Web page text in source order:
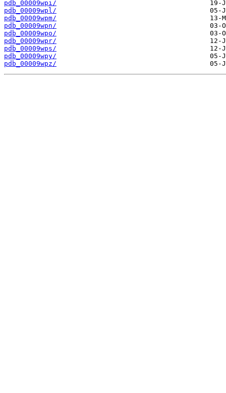
pdb_00009wpi/
pdb_00009wpl/
pdb_00009wpm/
pdb_00009wpn/
pdb_00009wpo/
pdb_00009wpr/
pdb_00009wps/
pdb_00009wpy/
pdb_00009wpz/